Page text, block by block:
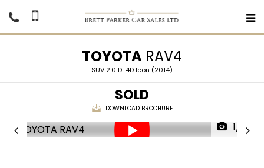
TOYOTA RAV4
SUV 2.0 D-4D Icon (2014)
SOLD
DOWNLOAD BROCHURE
1/31